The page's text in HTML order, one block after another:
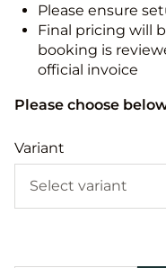
Please ensure
Final pricing will
booking is
official invoice
Please choose
Variant